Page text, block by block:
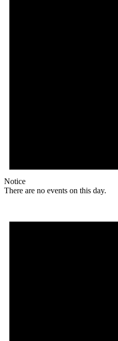
Notice
There are no events on this day.